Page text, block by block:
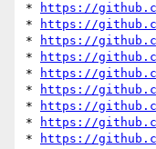
*
https://
*
https://
*
https://
*
https://
*
https://
*
https://
*
https://
*
https://
*
https://